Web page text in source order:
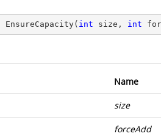
EnsureCapacity( int size, int
Name
size
forceAdd